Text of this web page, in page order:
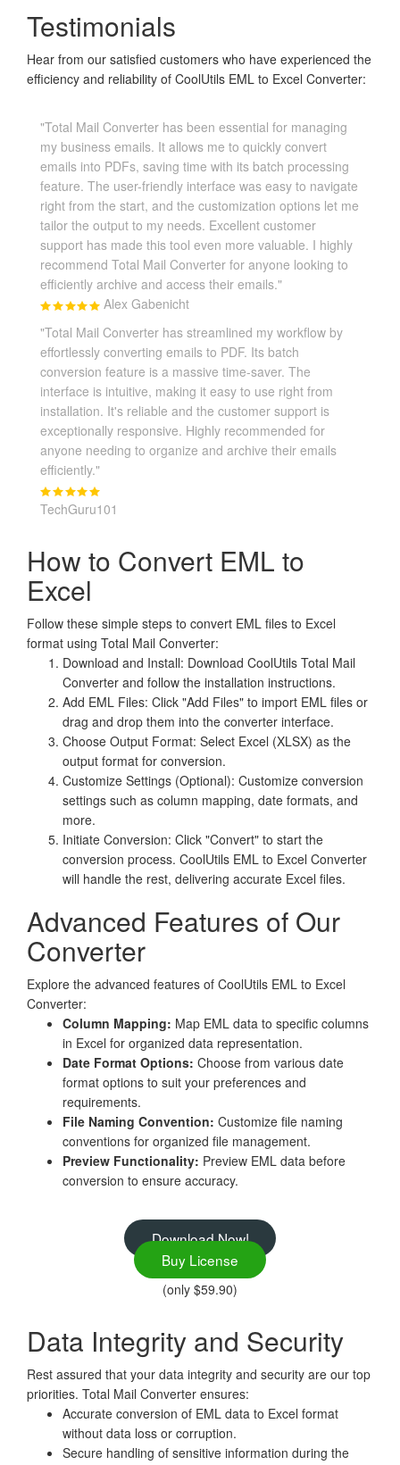
Testimonials
Hear from our satisfied customers who have experienced the
efficiency and reliability of CoolUtils EML to Excel Converter:
"Total Mail Converter has been essential for managing
my business emails. It allows me to quickly convert
emails into PDFs, saving time with its batch processing
feature. The user-friendly interface was easy to navigate
right from the start, and the customization options let me
tailor the output to my needs. Excellent customer
support has made this tool even more valuable. I highly
recommend Total Mail Converter for anyone looking to
efficiently archive and access their emails."
Alex Gabenicht
"Total Mail Converter has streamlined my workflow by
effortlessly converting emails to PDF. Its batch
conversion feature is a massive time-saver. The
interface is intuitive, making it easy to use right from
installation. It's reliable and the customer support is
exceptionally responsive. Highly recommended for
anyone needing to organize and archive their emails
efficiently."
TechGuru101
How to Convert EML to
Excel
Follow these simple steps to convert EML files to Excel
format using Total Mail Converter:
Download and Install: Download CoolUtils Total Mail
Converter and follow the installation instructions.
Add EML Files: Click "Add Files" to import EML files or
drag and drop them into the converter interface.
Choose Output Format: Select Excel (XLSX) as the
output format for conversion.
Customize Settings (Optional): Customize conversion
settings such as column mapping, date formats, and
more.
Initiate Conversion: Click "Convert" to start the
conversion process. CoolUtils EML to Excel Converter
will handle the rest, delivering accurate Excel files.
Advanced Features of Our
Converter
Explore the advanced features of CoolUtils EML to Excel
Converter:
Column Mapping: Map EML data to specific columns
in Excel for organized data representation.
Date Format Options: Choose from various date
format options to suit your preferences and
requirements.
File Naming Convention: Customize file naming
conventions for organized file management.
Preview Functionality: Preview EML data before
conversion to ensure accuracy.
Download Now!
Buy License
(only $59.90)
Data Integrity and Security
Rest assured that your data integrity and security are our top
priorities. Total Mail Converter ensures:
Accurate conversion of EML data to Excel format
without data loss or corruption.
Secure handling of sensitive information during the